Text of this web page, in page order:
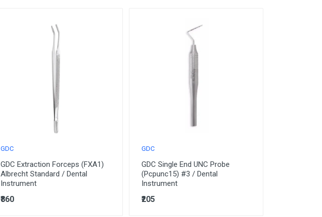
GDC
GDC Extraction Forceps (FXA1)
Albrecht Standard / Dental
Instrument
₹860
GDC
GDC Single End UNC Probe
(Pcpunc15) #3 / Dental
Instrument
₹205